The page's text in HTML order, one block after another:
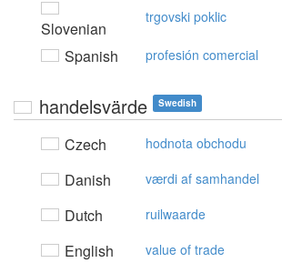
Slovenian
trgovski poklic
Spanish profesión comercial
handelsvärde Swedish
Czech hodnota obchodu
Danish værdi af samhandel
Dutch ruilwaarde
English value of trade